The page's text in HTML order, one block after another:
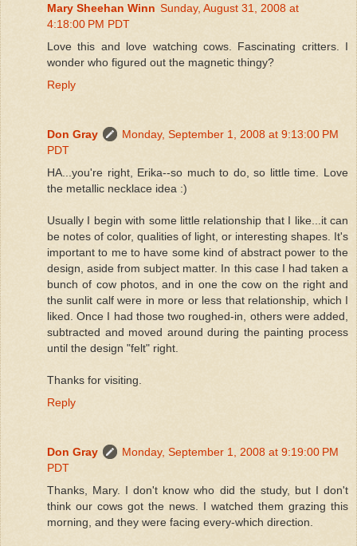
Mary Sheehan Winn Sunday, August 31, 2008 at
4:18:00 PM PDT
Love this and love watching cows. Fascinating critters. I
wonder who figured out the magnetic thingy?
Reply
Don Gray
Monday, September 1, 2008 at 9:13:00 PM
PDT
HA...you're right, Erika--so much to do, so little time. Love
the metallic necklace idea :)
Usually I begin with some little relationship that I like...it can
be notes of color, qualities of light, or interesting shapes. It's
important to me to have some kind of abstract power to the
design, aside from subject matter. In this case I had taken a
bunch of cow photos, and in one the cow on the right and
the sunlit calf were in more or less that relationship, which I
liked. Once I had those two roughed-in, others were added,
subtracted and moved around during the painting process
until the design "felt" right.
Thanks for visiting.
Reply
Don Gray
Monday, September 1, 2008 at 9:19:00 PM
PDT
Thanks, Mary. I don't know who did the study, but I don't
think our cows got the news. I watched them grazing this
morning, and they were facing every-which direction.